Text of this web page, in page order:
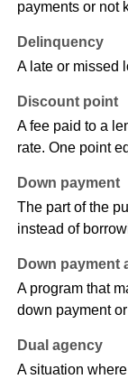
payments or not
Delinquency
A late or missed
Discount point
A fee paid to a
rate. One point
Down payment
The part of the
instead of
Down payment
A program that
down payment
Dual agency
A situation